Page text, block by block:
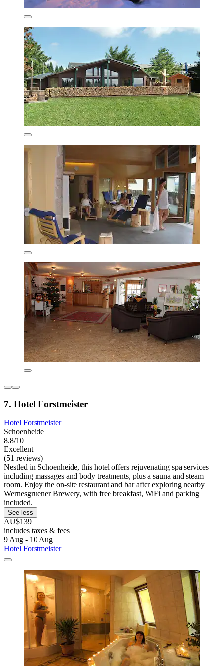
7. Hotel Forstmeister
Hotel Forstmeister
Schoenheide
8.8/10
Excellent
(51 reviews)
Nestled in Schoenheide, this hotel offers rejuvenating spa services
including massages and body treatments, plus a sauna and steam
room. Enjoy the on-site restaurant and bar after exploring nearby
Wernesgruener Brewery, with free breakfast, WiFi and parking
included.
See less
AU$139
includes taxes & fees
9 Aug - 10 Aug
Hotel Forstmeister